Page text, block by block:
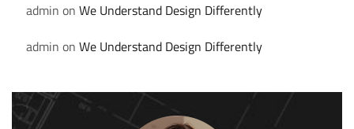
admin on We Understand Design Differently
admin on We Understand Design Differently